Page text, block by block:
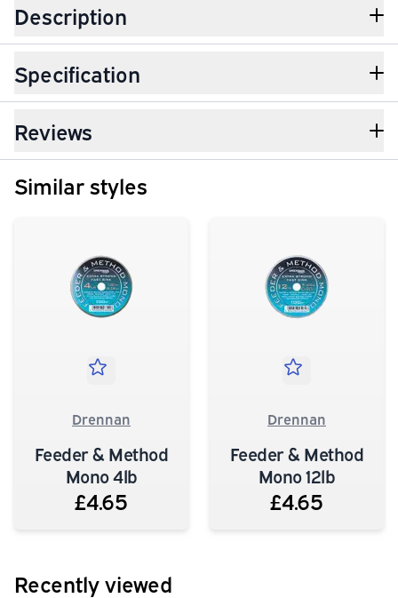
Description
Specification
Reviews
Similar styles
Drennan
Feeder & Method
Mono 4lb
£4.65
Drennan
Feeder & Method
Mono 12lb
£4.65
Recently viewed